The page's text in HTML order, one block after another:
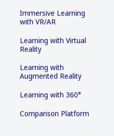
Immersive Learning
with VR/AR
Learning with Virtual
Reality
Learning with
Augmented Reality
Learning with 360°
Comparison Platform